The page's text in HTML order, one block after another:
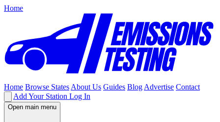
Home
Home Browse States About Us Guides Blog Advertise Contact
Add Your Station Log In
Open main menu